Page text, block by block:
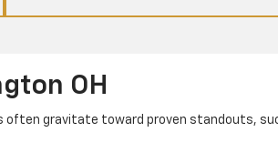
OH
often gravitate toward proven standouts,